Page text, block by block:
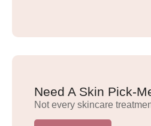
Need A Skin Pick-
Not every skincare